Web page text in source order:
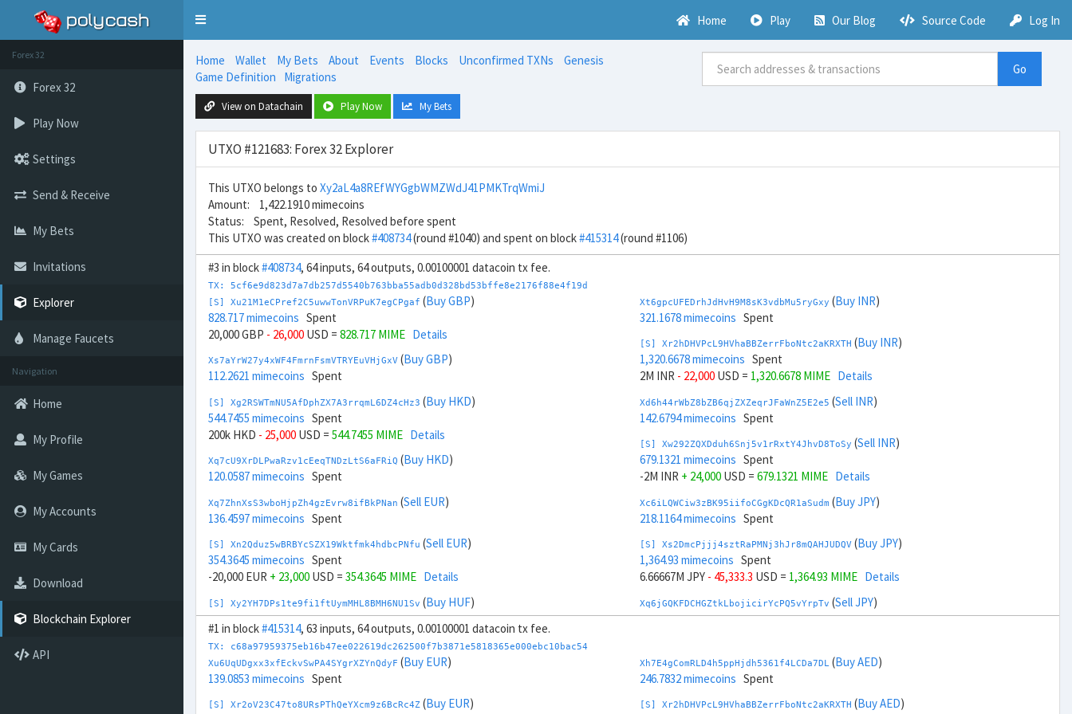
Toggle
Home Play Our Blog Source Code Log In
Forex 32
Forex 32
Play Now
Settings
Send & Receive
My Bets
Invitations
Explorer
Manage Faucets
Navigation
Home
My Profile
My Games
My Accounts
My Cards
Download
Blockchain Explorer
API
Home Wallet My Bets About Events Blocks Unconfirmed TXNs
Genesis
Game Definition
Migrations
Go
View on Datachain Play Now My Bets
UTXO #121683: Forex 32 Explorer
This UTXO belongs to Xy2aL4a8REfWYGgbWMZWdJ41PMKTrqWmiJ
Amount: 1,422.1910 mimecoins
Status: Spent, Resolved, Resolved before spent
This UTXO was created on block#408734(round #1040) and spent on block#415314(round #1106)
#3 in block#408734, 64 inputs, 64 outputs, 0.00100001 datacoin tx fee.
TX: 5cf6e9d823d7a7db257d5540b763bba55adb0d328bd53bffe8e2176f88e4f19d
[S] Xu21M1eCPref2C5uwwTonVRPuK7egCPgaf (Buy GBP)
828.717 mimecoins Spent
20,000 GBP - 26,000 USD = 828.717 MIME Details
Xs7aYrW27y4xWF4FmrnFsmVTRYEuVHjGxV (Buy GBP)
112.2621 mimecoins Spent
[S] Xg2RSWTmNU5AfDphZX7A3rrqmL6DZ4cHz3 (Buy HKD)
544.7455 mimecoins Spent
200k HKD - 25,000 USD = 544.7455 MIME Details
Xq7cU9XrDLPwaRzv1cEeqTNDzLtS6aFRiQ (Buy HKD)
120.0587 mimecoins Spent
Xq7ZhnXsS3wboHjpZh4gzEvrw8ifBkPNan (Sell EUR)
136.4597 mimecoins Spent
[S] Xn2Qduz5wBRBYcSZX19Wktfmk4hdbcPNfu (Sell EUR)
354.3645 mimecoins Spent
-20,000 EUR + 23,000 USD = 354.3645 MIME Details
[S] Xy2YH7DPs1te9fi1ftUymMHL8BMH6NU1Sv (Buy HUF)
1,108.889 mimecoinsSpent
10M HUF- 27,000USD =1,108.889 MIME Details
Xp7eHa5x2fNzUv9ipP4DP9rDhskDcxuxww (Buy HUF)
143.3675 mimecoins Spent
[S] Xw292ZQXDduh6Snj5v1rRxtY4JhvD8ToSy (Sell INR)
Xt6gpcUFEDrhJdHvH9M8sK3vdbMu5ryGxy (Buy INR)
321.1678 mimecoins Spent
[S] Xr2hDHVPcL9HVhaBBZerrFboNtc2aKRXTH (Buy INR)
1,320.6678 mimecoins Spent
2M INR - 22,000 USD = 1,320.6678 MIME Details
Xd6h44rWbZ8bZB6qjZXZeqrJFaWnZ5E2e5 (Sell INR)
142.6794 mimecoins Spent
[S] Xw292ZQXDduh6Snj5v1rRxtY4JhvD8ToSy (Sell INR)
679.1321 mimecoins Spent
-2M INR + 24,000 USD = 679.1321 MIME Details
Xc6iLQWCiw3zBK95iifoCGgKDcQR1aSudm (Buy JPY)
218.1164 mimecoins Spent
[S] Xs2DmcPjjj4sztRaPMNj3hJr8mQAHJUDQV (Buy JPY)
1,364.93 mimecoins Spent
6.66667M JPY - 45,333.3 USD = 1,364.93 MIME Details
Xq6jGQKFDCHGZtkLbojicirYcPQ5vYrpTv (Sell JPY)
245.7308 mimecoinsSpent
634.8698 mimecoinsSpent
-6.66667M JPY+ 47,333.3USD =
Xo6ktww7gFTGZA92tmxTfkZewWTvK3RW15(Buy KRW)
#1 in block#415314, 63 inputs, 64 outputs, 0.00100001 datacoin tx fee.
TX: c68a97959375eb16b47ee022619dc262500f7b3871e5818365e000ebc10bac54
Xu6UqUDgxx3xfEckvSwPA4SYgrXZYnQdyF (Buy EUR)
139.0853 mimecoins Spent
[S] Xr2oV23C47to8URsPThQeYXcm9z6BcRc4Z (Buy EUR)
Xh7E4gComRLD4h5ppHjdh5361f4LCDa7DL (Buy AED)
246.7832 mimecoins Spent
[S] Xr2hDHVPcL9HVhaBBZerrFboNtc2aKRXTH (Buy AED)